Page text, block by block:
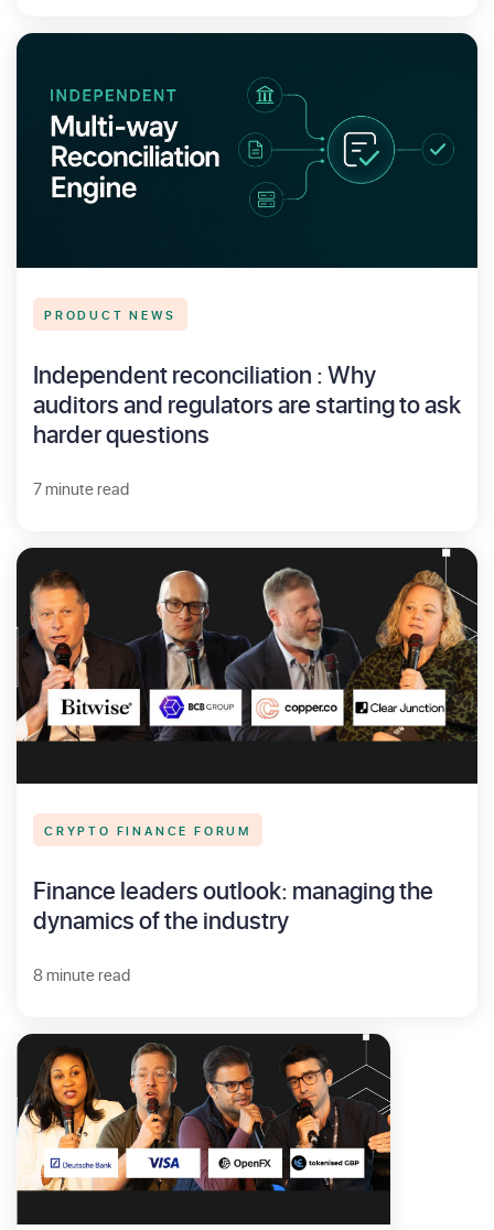
PRODUCT NEWS
Independent reconciliation : Why
auditors and regulators are starting to ask
harder questions
7 minute read
CRYPTO FINANCE FORUM
Finance leaders outlook: managing the
dynamics of the industry
8 minute read